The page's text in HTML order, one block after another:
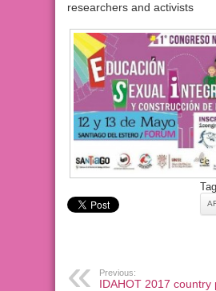
researchers and activists
Previous:
IDAHOT 2017 country